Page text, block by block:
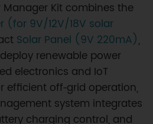
Manager Kit combines the
(for 9V/12V/18V solar
Solar Panel (9V 220mA),
renewable power
electronics and IoT
efficient off‑grid operation,
system integrates
charging control, and